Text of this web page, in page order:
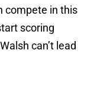
compete in this
scoring
can’t lead